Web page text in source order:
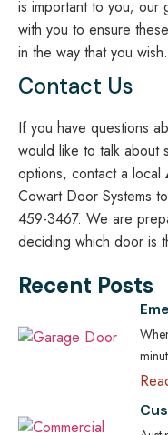
is important to you; our
with you to ensure
in the way that you wish.
Contact Us
If you have questions
would like to talk about
options, contact a local
Cowart Door Systems
459-3467. We are
deciding which door is
Recent Posts
for